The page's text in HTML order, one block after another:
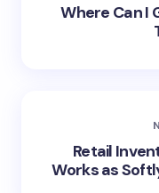
Where Can I
Retail
Works as